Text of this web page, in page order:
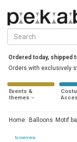
Ordered today, shipped
Orders with exclusively
Events &
themes
Home: Balloons Motif
to overview